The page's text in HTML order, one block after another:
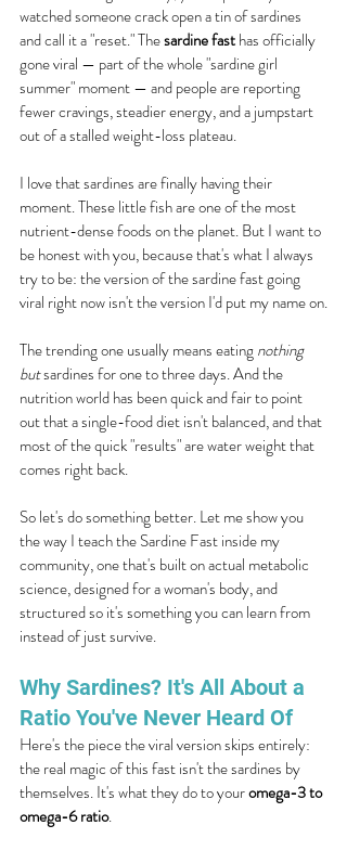
watched someone crack open a tin of sardines
and call it a "reset." The sardine fast has officially
gone viral — part of the whole "sardine girl
summer" moment — and people are reporting
fewer cravings, steadier energy, and a jumpstart
out of a stalled weight-loss plateau.
I love that sardines are finally having their
moment. These little fish are one of the most
nutrient-dense foods on the planet. But I want to
be honest with you, because that's what I always
try to be: the version of the sardine fast going
viral right now isn't the version I'd put my name on.
The trending one usually means eating nothing
but sardines for one to three days. And the
nutrition world has been quick and fair to point
out that a single-food diet isn't balanced, and that
most of the quick "results" are water weight that
comes right back.
So let's do something better. Let me show you
the way I teach the Sardine Fast inside my
community, one that's built on actual metabolic
science, designed for a woman's body, and
structured so it's something you can learn from
instead of just survive.
Why Sardines? It's All About a
Ratio You've Never Heard Of
Here's the piece the viral version skips entirely:
the real magic of this fast isn't the sardines by
themselves. It's what they do to your omega-3 to
omega-6 ratio.